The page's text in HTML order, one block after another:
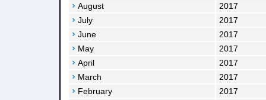
August
2017
July
2017
June
2017
May
2017
April
2017
March
2017
February
2017